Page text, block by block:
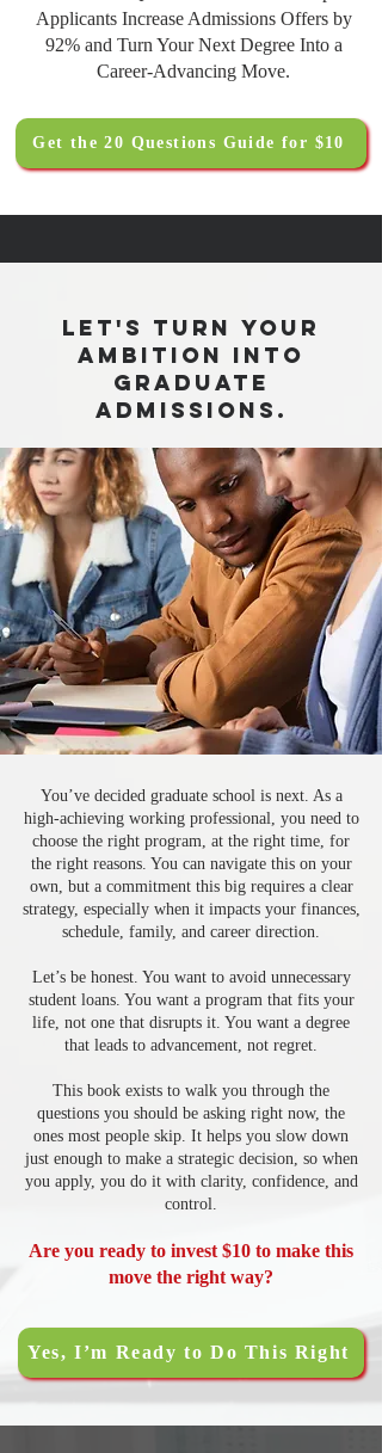
Applicants Increase Admissions Offers by
92% and Turn Your Next Degree Into a
Career-Advancing Move.
Get the 20 Questions Guide for $10
Let's turn your
ambition into
graduate
admissions.
You’ve decided graduate school is next. As a
high-achieving working professional, you need to
choose the right program, at the right time, for
the right reasons. You can navigate this on your
own, but a commitment this big requires a clear
strategy, especially when it impacts your finances,
schedule, family, and career direction.
Let’s be honest. You want to avoid unnecessary
student loans. You want a program that fits your
life, not one that disrupts it. You want a degree
that leads to advancement, not regret.
This book exists to walk you through the
questions you should be asking right now, the
ones most people skip. It helps you slow down
just enough to make a strategic decision, so when
you apply, you do it with clarity, confidence, and
control.
Are you ready to invest $10 to make this
move the right way?
Yes, I’m Ready to Do This Right